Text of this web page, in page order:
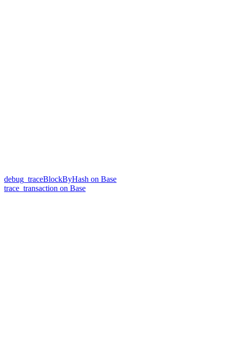
debug_traceBlockByHash on Base
trace_transaction on Base